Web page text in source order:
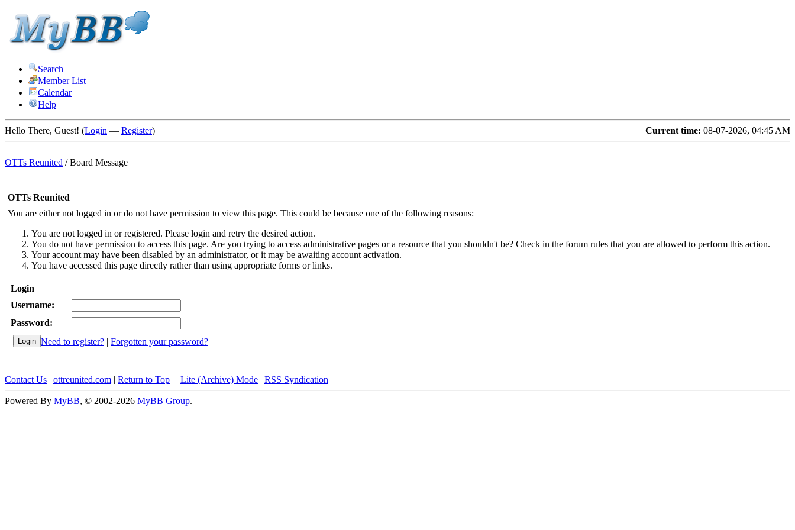
Search
Member List
Calendar
Help
Current time: 08-07-2026, 04:45 AM
Hello There, Guest! (Login — Register)
OTTs Reunited /Board Message
OTTs Reunited
You are either not logged in or do not have permission to view this page. This could be because one of the following reasons:
You are not logged in or registered. Please login and retry the desired action.
You do not have permission to access this page. Are you trying to access administrative pages or a resource that you shouldn't be? Check in the forum rules that you are allowed to perform this action.
Your account may have been disabled by an administrator, or it may be awaiting account activation.
You have accessed this page directly rather than using appropriate forms or links.
Login
Username:
Password:
Need to register? | Forgotten your password?
Contact Us | ottreunited.com | Return to Top | | Lite (Archive) Mode | RSS Syndication
Powered By MyBB, © 2002-2026 MyBB Group.